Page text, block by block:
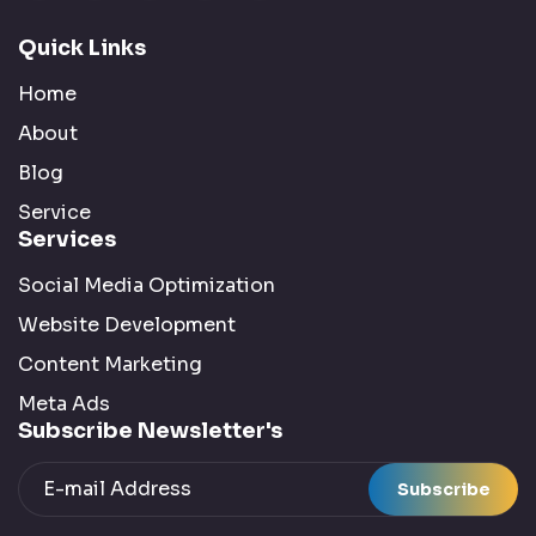
Semantic Search :
Social Media :
Technology :
Uncategorized :
Writing :3 Posts
Quick Links
Home
About
Blog
Service
Services
Social Media Optimization
Website Development
Content Marketing
Meta Ads
Subscribe Newsletter's
Subscribe